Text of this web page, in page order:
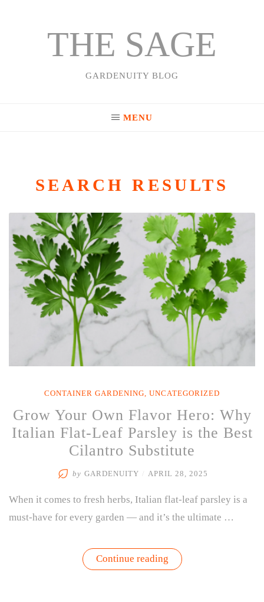
THE SAGE
GARDENUITY BLOG
MENU
SEARCH RESULTS
CONTAINER GARDENING, UNCATEGORIZED
Grow Your Own Flavor Hero: Why
Italian Flat-Leaf Parsley is the Best
Cilantro Substitute
by GARDENUITY APRIL 28, 2025
When it comes to fresh herbs, Italian flat-leaf parsley is a
must-have for every garden — and it’s the ultimate …
Continue reading“Grow
Your